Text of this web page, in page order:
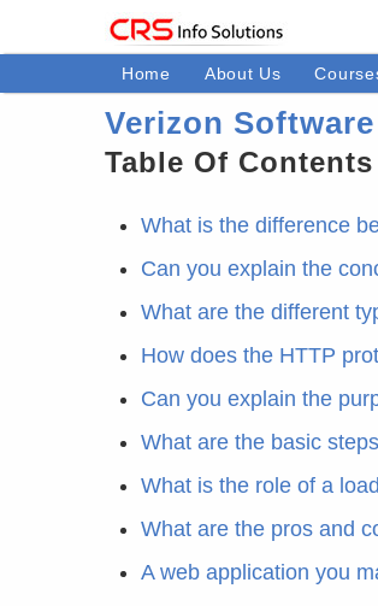
Home About Us
Verizon
Table Of Contents
What is the difference
Can you explain the
What are the different
How does the HTTP
Can you explain the
What are the basic
What is the role of a
What are the pros and
A web application you